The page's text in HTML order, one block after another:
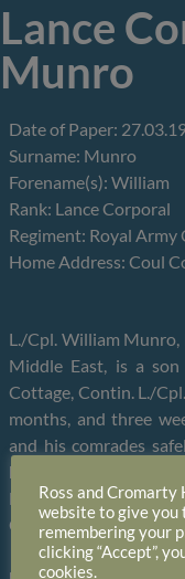
Lance
Munro
Date of Paper:
Surname: Munro
Forename(s): William
Rank: Lance Corporal
Regiment: Royal Army
Home Address: Coul
L./Cpl. William
Middle East, is a
Cottage, Contin. L./
months, and three
and his comrades
home country. Last
last letter home told
Christmas during a
Ross and Cromarty
website to give you
remembering your
clicking “Accept”,
cookies.